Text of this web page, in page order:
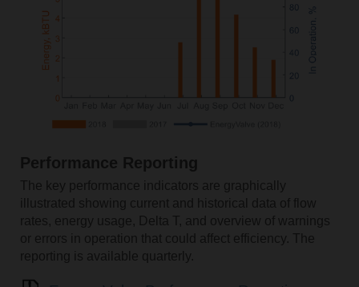
Performance Reporting
The key performance indicators are graphically
illustrated showing current and historical data of flow
rates, energy usage, Delta T, and overview of warnings
or errors in operation that could affect efficiency. The
reporting is available quarterly.